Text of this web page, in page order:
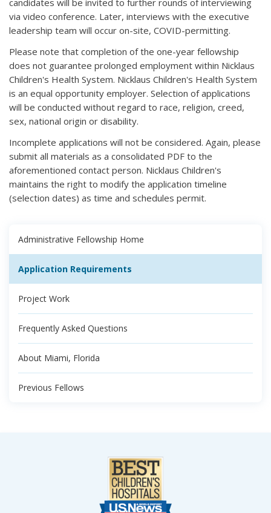
candidates will be invited to further rounds of interviewing
via video conference. Later, interviews with the executive
leadership team will occur on-site, COVID-permitting.
Please note that completion of the one-year fellowship
does not guarantee prolonged employment within Nicklaus
Children's Health System. Nicklaus Children's Health System
is an equal opportunity employer. Selection of applications
will be conducted without regard to race, religion, creed,
sex, national origin or disability.
Incomplete applications will not be considered. Again, please
submit all materials as a consolidated PDF to the
aforementioned contact person. Nicklaus Children's
maintains the right to modify the application timeline
(selection dates) as time and schedules permit.
Administrative Fellowship Home
Application Requirements
Project Work
Frequently Asked Questions
About Miami, Florida
Previous Fellows